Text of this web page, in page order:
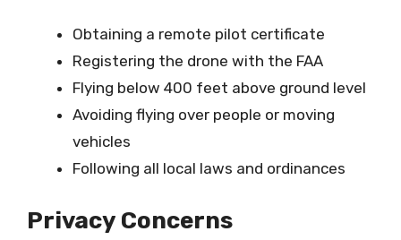
Obtaining a remote pilot certificate
Registering the drone with the FAA
Flying below 400 feet above ground level
Avoiding flying over people or moving
vehicles
Following all local laws and ordinances
Privacy Concerns